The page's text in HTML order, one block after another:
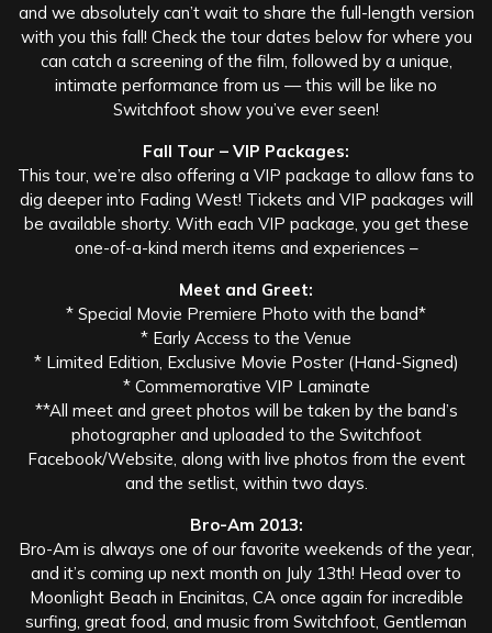
and we absolutely can’t wait to share the full-length version
with you this fall! Check the tour dates below for where you
can catch a screening of the film, followed by a unique,
intimate performance from us — this will be like no
Switchfoot show you’ve ever seen!
Fall Tour – VIP Packages:
This tour, we’re also offering a VIP package to allow fans to
dig deeper into Fading West! Tickets and VIP packages will
be available shorty. With each VIP package, you get these
one-of-a-kind merch items and experiences –
Meet and Greet:
* Special Movie Premiere Photo with the band*
* Early Access to the Venue
* Limited Edition, Exclusive Movie Poster (Hand-Signed)
* Commemorative VIP Laminate
**All meet and greet photos will be taken by the band’s
photographer and uploaded to the Switchfoot
Facebook/Website, along with live photos from the event
and the setlist, within two days.
Bro-Am 2013:
Bro-Am is always one of our favorite weekends of the year,
and it’s coming up next month on July 13th! Head over to
Moonlight Beach in Encinitas, CA once again for incredible
surfing, great food, and music from Switchfoot, Gentleman